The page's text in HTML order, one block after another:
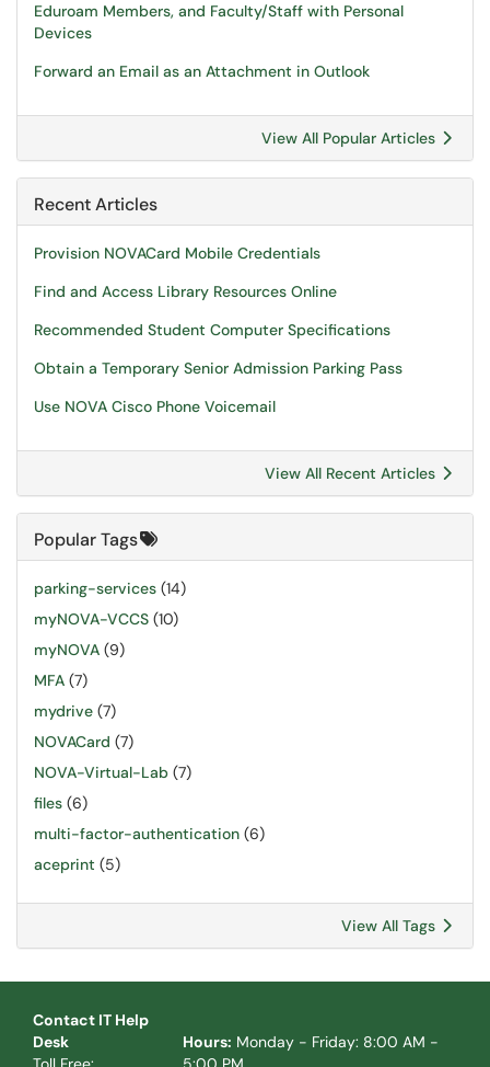
Eduroam Members, and Faculty/Staff with Personal
Devices
Forward an Email as an Attachment in Outlook
View All Popular Articles
Recent Articles
Provision NOVACard Mobile Credentials
Find and Access Library Resources Online
Recommended Student Computer Specifications
Obtain a Temporary Senior Admission Parking Pass
Use NOVA Cisco Phone Voicemail
View All Recent Articles
Popular Tags
parking-services (14)
myNOVA-VCCS (10)
myNOVA (9)
MFA (7)
mydrive (7)
NOVACard (7)
NOVA-Virtual-Lab (7)
files (6)
multi-factor-authentication (6)
aceprint (5)
View All Tags
Contact IT Help
Desk
Hours: Monday - Friday: 8:00 AM -